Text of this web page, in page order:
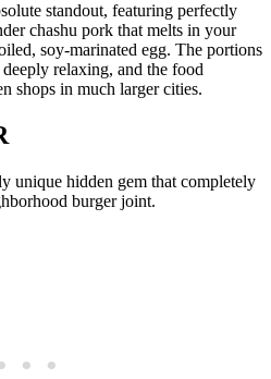
standout, featuring perfectly
chashu pork that melts in your
soy-marinated egg. The portions
relaxing, and the food
shops in much larger cities.
unique hidden gem that completely
burger joint.